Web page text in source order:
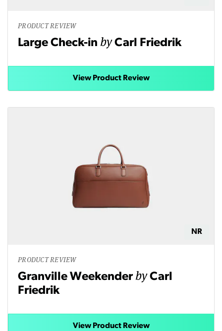
PRODUCT REVIEW
Large Check-in byCarl Friedrik
View Product Review
NR
PRODUCT REVIEW
Granville WeekenderbyCarl
Friedrik
View Product Review